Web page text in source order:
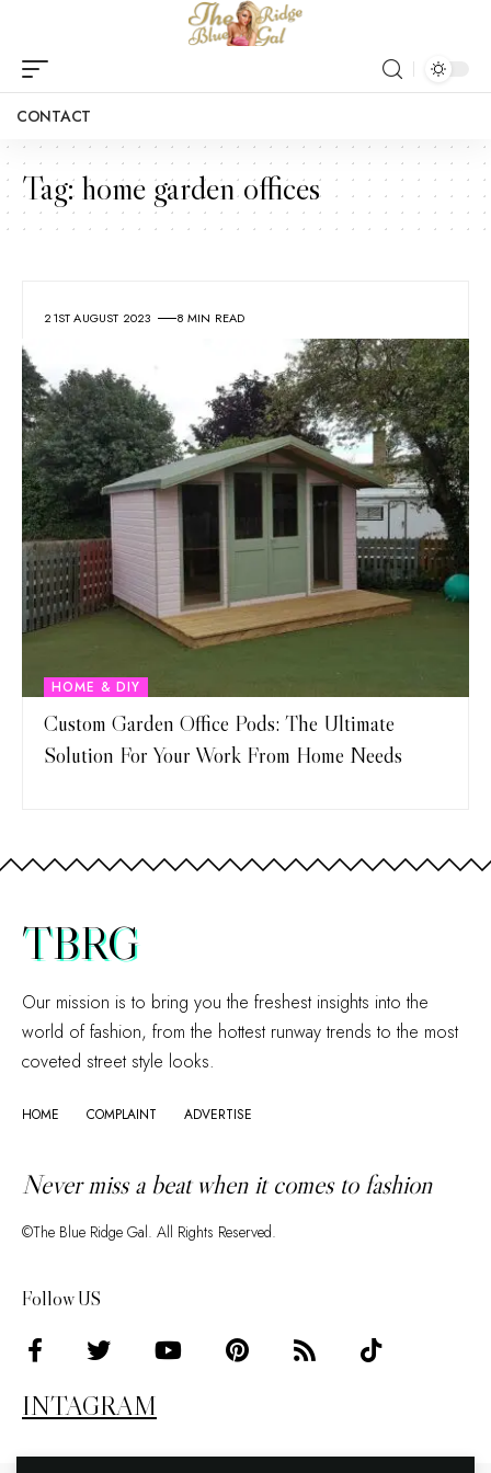
CONTACT
Tag:home garden offices
21ST AUGUST 2023 8 MIN READ
HOME & DIY
Custom Garden Office Pods: The Ultimate
Solution For Your Work From Home Needs
TBRG
Our mission is to bring you the freshest insights into the
world of fashion, from the hottest runway trends to the most
coveted street style looks.
HOME COMPLAINT ADVERTISE
Never miss a beat when it comes to fashion
©The Blue Ridge Gal. All Rights Reserved.
Follow US
INTAGRAM